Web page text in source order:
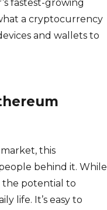
fastest-growing
a cryptocurrency
and wallets to
this
behind it. While
the potential to
life. It’s easy to